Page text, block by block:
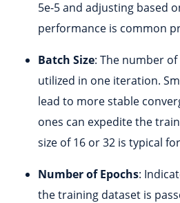
5e-5 and adjusting based
performance is common
Batch Size: The number
utilized in one iteration.
lead to more stable
ones can expedite the
size of 16 or 32 is typical
Number of Epochs:
the training dataset is